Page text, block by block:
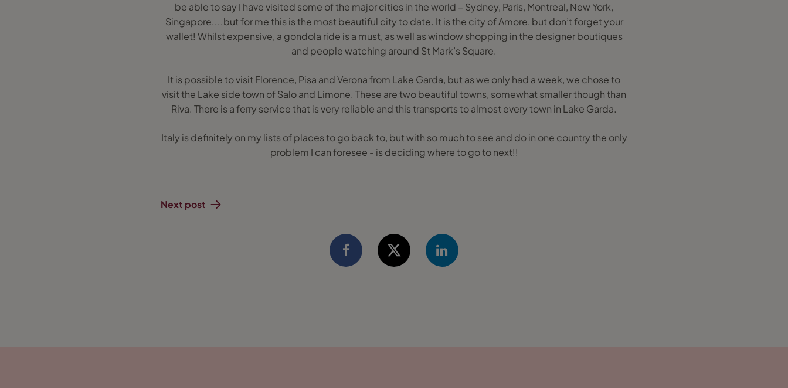
be able to say I have visited some of the major cities in the world – Sydney, Paris, Montreal, New York,
Singapore....but for me this is the most beautiful city to date. It is the city of Amore, but don’t forget your
wallet! Whilst expensive, a gondola ride is a must, as well as window shopping in the designer boutiques
and people watching around St Mark’s Square.
It is possible to visit Florence, Pisa and Verona from Lake Garda, but as we only had a week, we chose to
visit the Lake side town of Salo and Limone. These are two beautiful towns, somewhat smaller though than
Riva. There is a ferry service that is very reliable and this transports to almost every town in Lake Garda.
Italy is definitely on my lists of places to go back to, but with so much to see and do in one country the only
problem I can foresee - is deciding where to go to next!!
Next post